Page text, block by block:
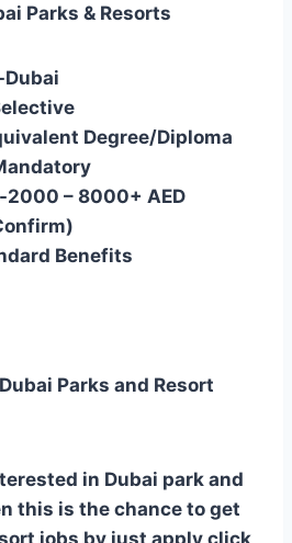
Parks & Resorts
Degree/Diploma
2000 – 8000+ AED
Benefits
Parks and Resort
in Dubai park and
this is the chance to get
jobs by just apply click